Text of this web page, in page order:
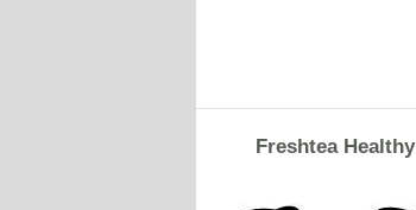
Freshtea Healthy